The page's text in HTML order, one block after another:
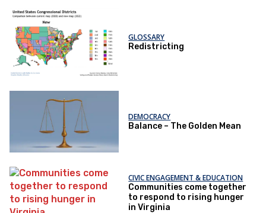
GLOSSARY
Redistricting
DEMOCRACY
Balance – The Golden Mean
CIVIC ENGAGEMENT & EDUCATION
Communities come together
to respond to rising hunger
in Virginia